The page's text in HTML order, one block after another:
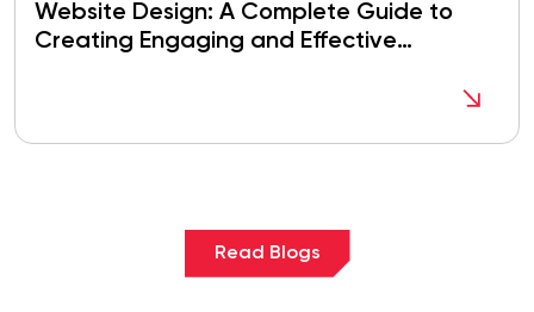
Website Design: A Complete Guide to
Creating Engaging and Effective
Read Blogs